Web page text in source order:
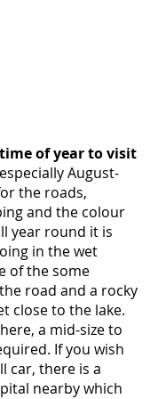
of year to visit
August-
the roads,
and the colour
year round it is
in the wet
of the some
road and a rocky
close to the lake.
a mid-size to
If you wish
car, there is a
nearby which